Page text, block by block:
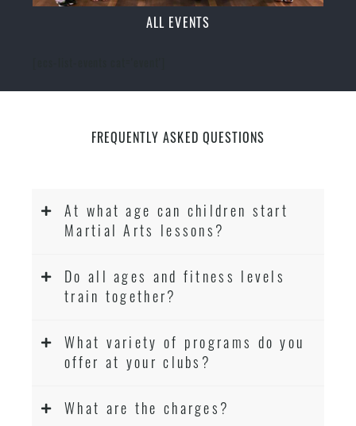
ALL EVENTS
FREQUENTLY ASKED QUESTIONS
At what age can children start
Martial Arts lessons?
Do all ages and fitness levels
train together?
What variety of programs do you
offer at your clubs?
What are the charges?